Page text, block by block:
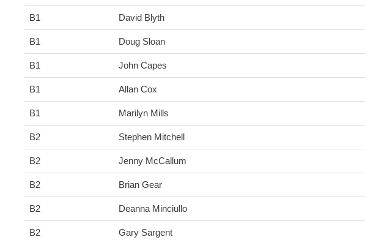
B1 David Blyth
B1 Doug Sloan
B1 John Capes
B1 Allan Cox
B1 Marilyn Mills
B2 Stephen Mitchell
B2 Jenny McCallum
B2 Brian Gear
B2 Deanna Minciullo
B2 Gary Sargent